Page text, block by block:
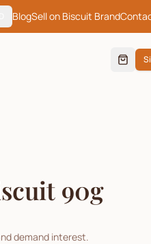
BlogSell on Biscuit Brand
90g
demand interest.